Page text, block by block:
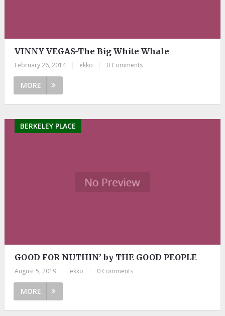
VINNY VEGAS-The Big White Whale
February 26, 2014 ekko 0 Comments
MORE
BERKELEY PLACE
GOOD FOR NUTHIN’ by THE GOOD PEOPLE
August 5, 2019 ekko 0 Comments
MORE